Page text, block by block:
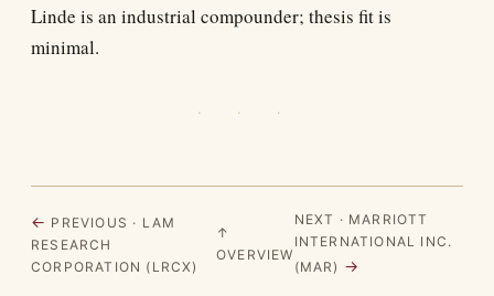
Linde is an industrial compounder; thesis fit is
minimal.
· · ·
← PREVIOUS · LAM
RESEARCH
CORPORATION (LRCX)
↑
OVERVIEW
NEXT · MARRIOTT
INTERNATIONAL INC.
(MAR) →